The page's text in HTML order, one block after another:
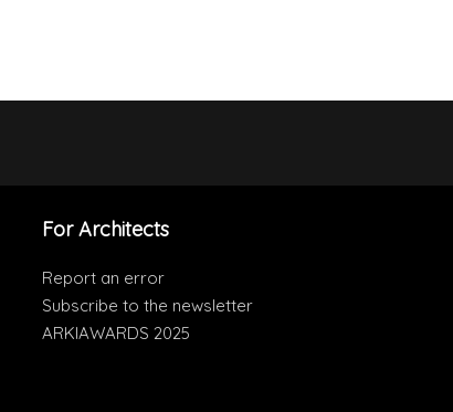
For Architects
Report an error
Subscribe to the newsletter
ARKIAWARDS 2025